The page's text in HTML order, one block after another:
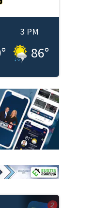
°
3 PM
86°